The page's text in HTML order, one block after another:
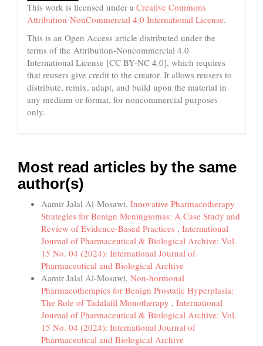
This work is licensed under a Creative Commons
Attribution-NonCommercial 4.0 International License.
This is an Open Access article distributed under the
terms of the Attribution-Noncommercial 4.0
International License [CC BY-NC 4.0], which requires
that reusers give credit to the creator. It allows reusers to
distribute, remix, adapt, and build upon the material in
any medium or format, for noncommercial purposes
only.
Most read articles by the same
author(s)
Aamir Jalal Al-Mosawi, Innovative Pharmacotherapy
Strategies for Benign Meningiomas: A Case Study and
Review of Evidence-Based Practices , International
Journal of Pharmaceutical & Biological Archive: Vol.
15 No. 04 (2024): International Journal of
Pharmaceutical and Biological Archive
Aamir Jalal Al-Mosawi, Non-hormonal
Pharmacotherapies for Benign Prostatic Hyperplasia:
The Role of Tadalafil Monotherapy , International
Journal of Pharmaceutical & Biological Archive: Vol.
15 No. 04 (2024): International Journal of
Pharmaceutical and Biological Archive